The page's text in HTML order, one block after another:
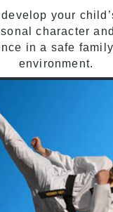
your
character
in a safe
environment.